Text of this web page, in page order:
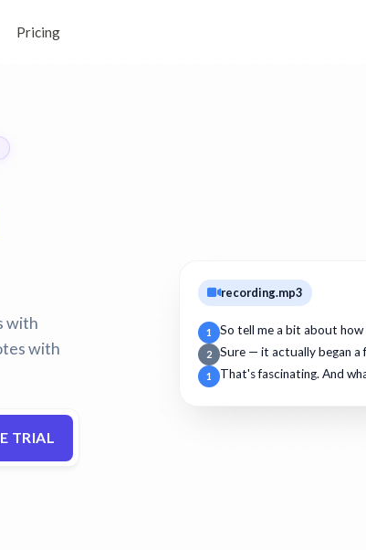
Pricing
with
with
TRIAL
recording.mp3
1 So tell me a bit about
2 Sure — it actually began a
1 That's fascinating. And